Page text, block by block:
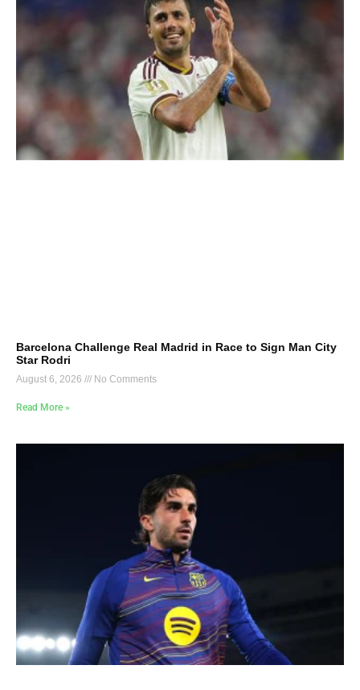
Barcelona Challenge Real Madrid in Race to Sign Man City
Star Rodri
August 6, 2026 No Comments
Read More »